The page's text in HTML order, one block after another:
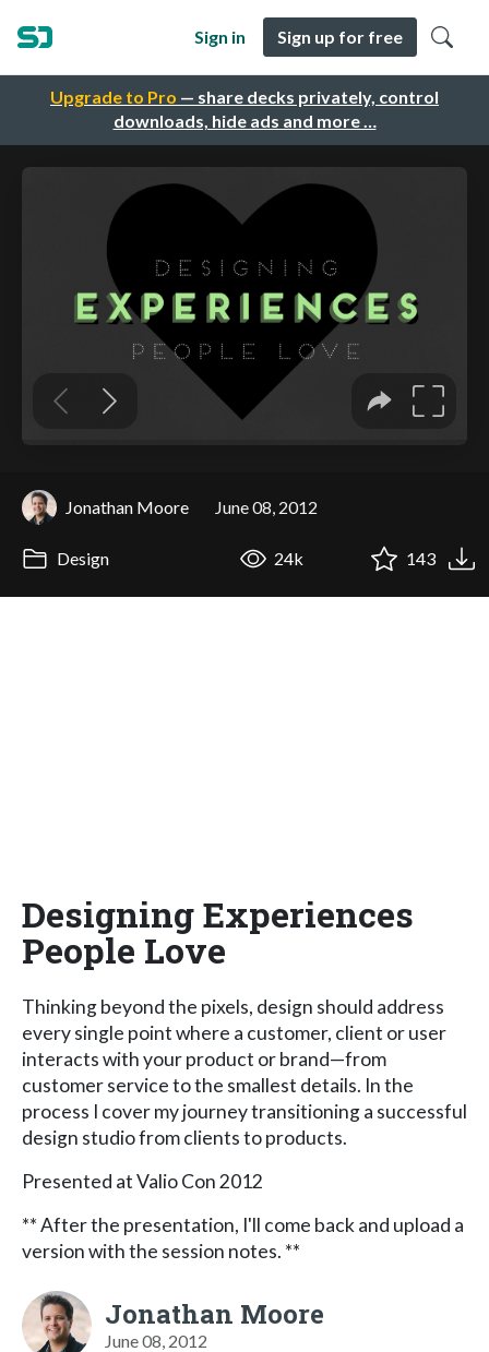
Upgrade to Pro — share decks privately, control
downloads, hide ads and more …
Sign in Sign up for free
Jonathan Moore June 08, 2012
Design 24k 143
Designing Experiences
People Love
Thinking beyond the pixels, design should address
every single point where a customer, client or user
interacts with your product or brand—from
customer service to the smallest details. In the
process I cover my journey transitioning a successful
design studio from clients to products.
Presented at Valio Con 2012
** After the presentation, I'll come back and upload a
version with the session notes. **
Jonathan Moore
June 08, 2012